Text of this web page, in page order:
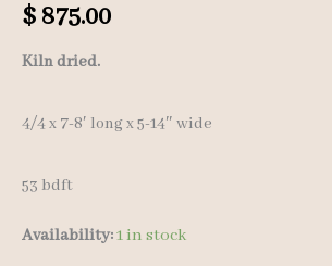
$ 875.00
Kiln dried.
4/4 x 7-8′ long x 5-14″ wide
53 bdft
Availability:1 in stock